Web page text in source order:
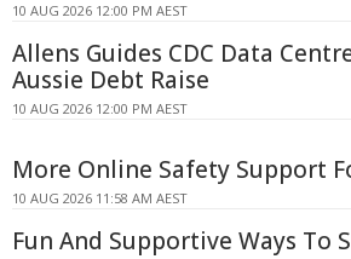
10 AUG 2026 12:00 PM AEST
Allens Guides CDC Data
Aussie Debt Raise
10 AUG 2026 12:00 PM AEST
More Online Safety Support
10 AUG 2026 11:58 AM AEST
Fun And Supportive Ways To